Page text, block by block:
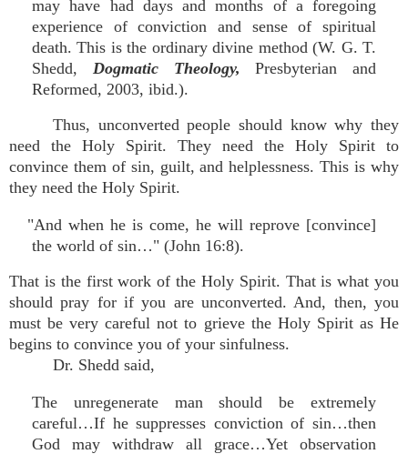
may have had days and months of a foregoing
experience of conviction and sense of spiritual
death. This is the ordinary divine method (W. G. T.
Shedd, Dogmatic Theology,Presbyterian and
Reformed, 2003, ibid.).
Thus, unconverted people should know why they
need the Holy Spirit. They need the Holy Spirit to
convince them of sin, guilt, and helplessness. This is why
they need the Holy Spirit.
"And when he is come, he will reprove [convince]
the world of sin…" (John 16:8).
That is the first work of the Holy Spirit. That is what you
should pray for if you are unconverted. And, then, you
must be very careful not to grieve the Holy Spirit as He
begins to convince you of your sinfulness.
Dr. Shedd said,
The unregenerate man should be extremely
careful…If he suppresses conviction of sin…then
God may withdraw all grace…Yet observation